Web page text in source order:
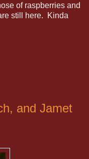
of raspberries and
still here. Kinda
and Jamet